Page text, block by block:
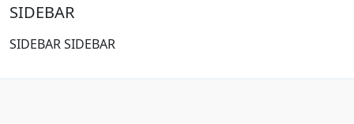
SIDEBAR
SIDEBAR SIDEBAR